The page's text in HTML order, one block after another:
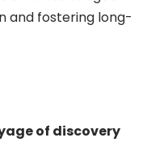
and fostering long-
of discovery